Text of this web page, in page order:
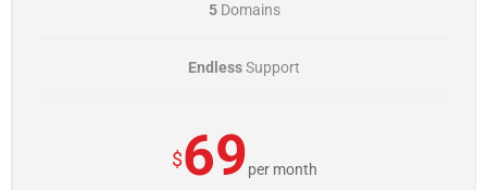
5Domains
EndlessSupport
$69per month